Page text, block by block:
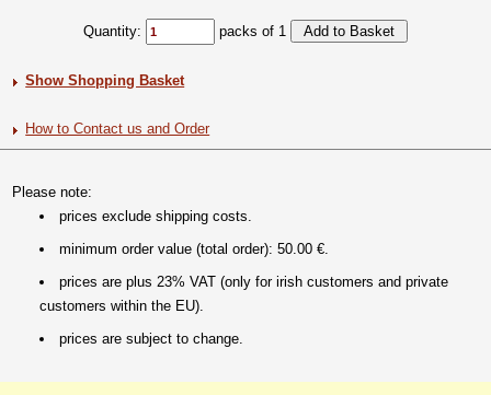
Quantity: packs of 1
Show Shopping Basket
How to Contact us and Order
Please note:
prices exclude shipping costs.
minimum order value (total order): 50.00 €.
prices are plus 23% VAT (only for irish customers and private
customers within the EU).
prices are subject to change.